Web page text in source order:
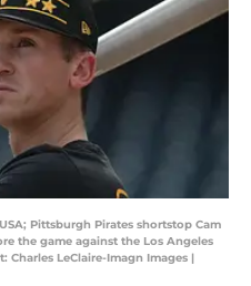
Pittsburgh Pirates shortstop Cam
the game against the Los Angeles
Charles LeClaire-Imagn Images |